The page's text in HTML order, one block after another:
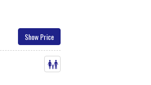
Show Price